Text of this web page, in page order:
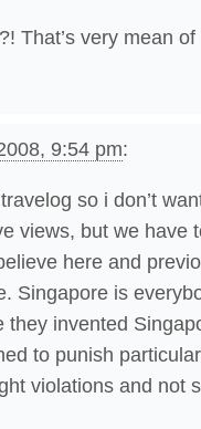
That’s very mean
9:54 pm:
so i don’t
views, but we have
here and
Singapore is
they invented
to punish
violations and not